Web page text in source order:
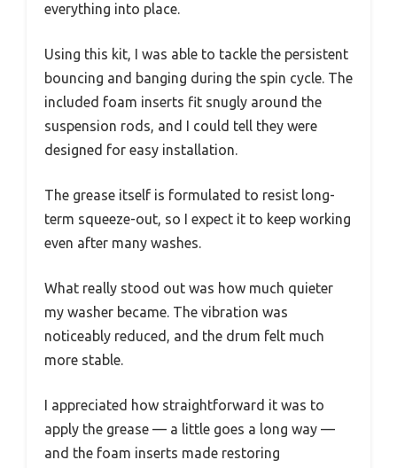
everything into place.
Using this kit, I was able to tackle the persistent
bouncing and banging during the spin cycle. The
included foam inserts fit snugly around the
suspension rods, and I could tell they were
designed for easy installation.
The grease itself is formulated to resist long-
term squeeze-out, so I expect it to keep working
even after many washes.
What really stood out was how much quieter
my washer became. The vibration was
noticeably reduced, and the drum felt much
more stable.
I appreciated how straightforward it was to
apply the grease — a little goes a long way —
and the foam inserts made restoring